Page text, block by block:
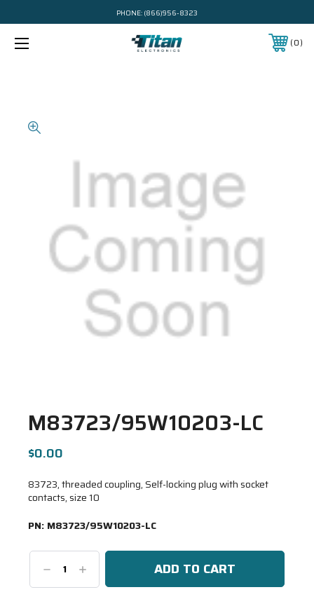
PHONE: (866)956-8323
0
M83723/95W10203-LC
$0.00
83723, threaded coupling, Self-locking plug with socket
contacts, size 10
PN: M83723/95W10203-LC
DecreaseIncrease
Quantity: